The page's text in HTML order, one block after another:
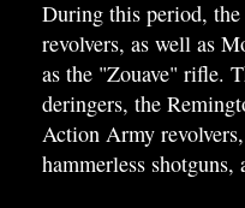
During this period,
revolvers, as well as
as the "Zouave" rifle.
deringers, the
Action Army
hammerless